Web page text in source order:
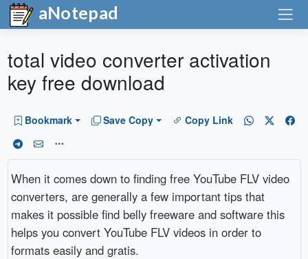
aNotepad
total video converter activation
key free download
Bookmark Save Copy Copy Link
When it comes down to finding free YouTube FLV video
converters, are generally a few important tips that
makes it possible find belly freeware and software this
helps you convert YouTube FLV videos in order to
formats easily and gratis.